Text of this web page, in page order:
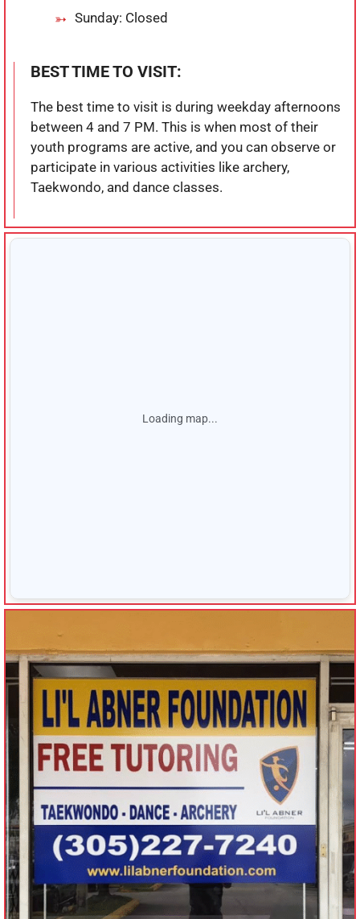
Sunday: Closed
BEST TIME TO VISIT:
The best time to visit is during weekday afternoons
between 4 and 7 PM. This is when most of their
youth programs are active, and you can observe or
participate in various activities like archery,
Taekwondo, and dance classes.